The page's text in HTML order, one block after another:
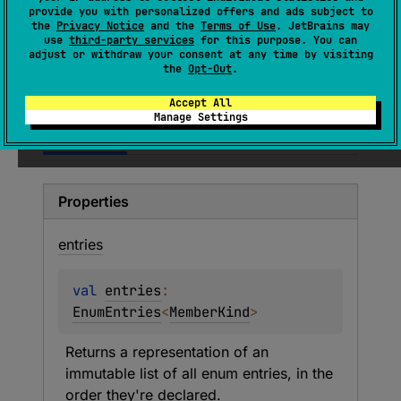
provide you with personalized offers and ads subject to
the Privacy Notice and the Terms of Use. JetBrains may
use third-party services for this purpose. You can
adjust or withdraw your consent at any time by visiting
the Opt-Out.
Accept All
Manage Settings
within a containing class. It provides
information about whether a function or
property was defined, generated, or
Properties
entries
val entries
EnumEntries<MemberKind>
Returns a representation of an
immutable list of all enum entries, in the
order they're declared.